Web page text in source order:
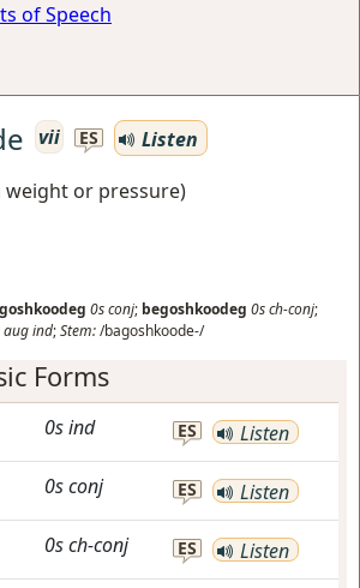
of Speech
vii ES
Listen
weight or pressure)
0sconj; begoshkoodeg 0sch-conj;
augind;Stem:/bagoshkoode-/
Forms
0sind ES Listen
0sconj ES Listen
0sch-conj ES Listen